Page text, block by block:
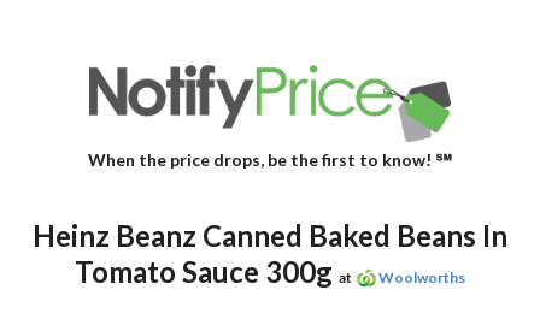
When the price drops, be the first to know! ℠
Heinz Beanz Canned Baked Beans In
Tomato Sauce 300g at Woolworths